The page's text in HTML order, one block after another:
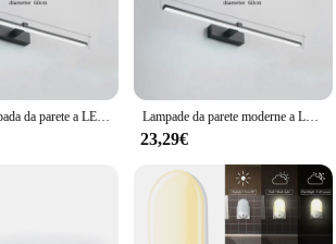
is not just a light fixture; it's a statement piece
traditional bathroom settings. The lights are
cozy atmosphere for a long soak in the tub or to
da parete is a breeze, thanks to its user-friendly
size of the fixture means it won't
your bathroom's aesthetics or a vendor or
Moderna lampada da parete a LED per bagno Hardwares Sconce tre colori luci bagno in alluminio specchio da bagno linea Home Decor Light Fixture Lampade da parete moderne a LED Lampade da specchio Sconce da parete in alluminio per specchio da bagno Faro Decorazioni per la casa Apparecchio di illuminazione per interni Lustre
23,29€